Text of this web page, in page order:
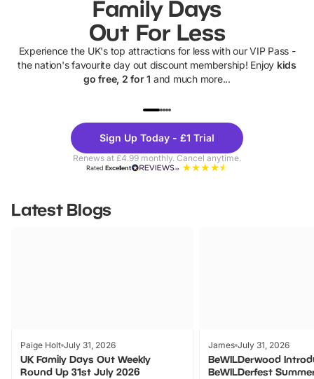
Family Days
Out For Less
Experience the UK's top attractions for less with our VIP Pass -
the nation's favourite day out discount membership! Enjoy kids
go free, 2 for 1 and much more...
Theme
Parks
Sign Up Today - £1 Trial
Renews at £4.99 monthly. Cancel anytime.
RatedExcellent
Latest Blogs
Paige Holt July 31, 2026
UK Family Days Out Weekly
Round Up 31st July 2026
James July 31, 2026
BeWILDerwood
BeWILDerfest